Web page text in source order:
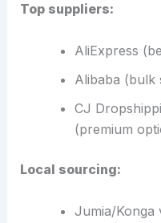
Top suppliers:
AliExpress
Alibaba (bulk
CJ
(premium
Local sourcing:
Jumia/Konga